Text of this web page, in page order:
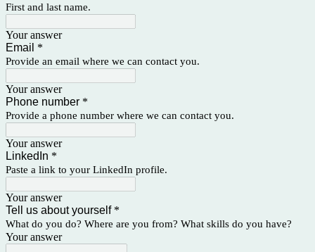
First and last name.
Your answer
Email *
Provide an email where we can contact you.
Your answer
Phone number *
Provide a phone number where we can contact you.
Your answer
LinkedIn *
Paste a link to your LinkedIn profile.
Your answer
Tell us about yourself*
What do you do? Where are you from? What skills do you have?
Your answer